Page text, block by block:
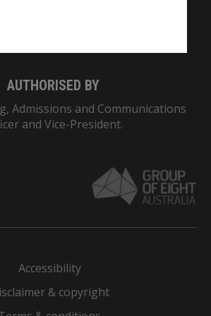
AUTHORISED BY
Admissions and Communications
and Vice-President.
Accessibility
& copyright